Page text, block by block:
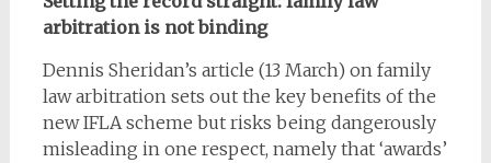
arbitration is not binding
Dennis Sheridan’s article (13 March) on family
law arbitration sets out the key benefits of the
new IFLA scheme but risks being dangerously
misleading in one respect, namely that ‘awards’